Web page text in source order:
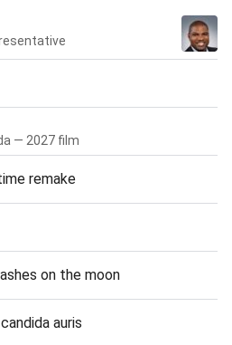
— 2027 film
remake
on the moon
auris